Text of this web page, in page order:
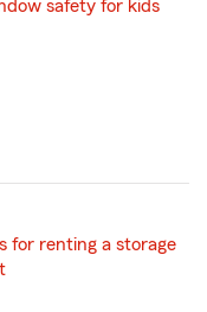
safety for kids
for renting a storage